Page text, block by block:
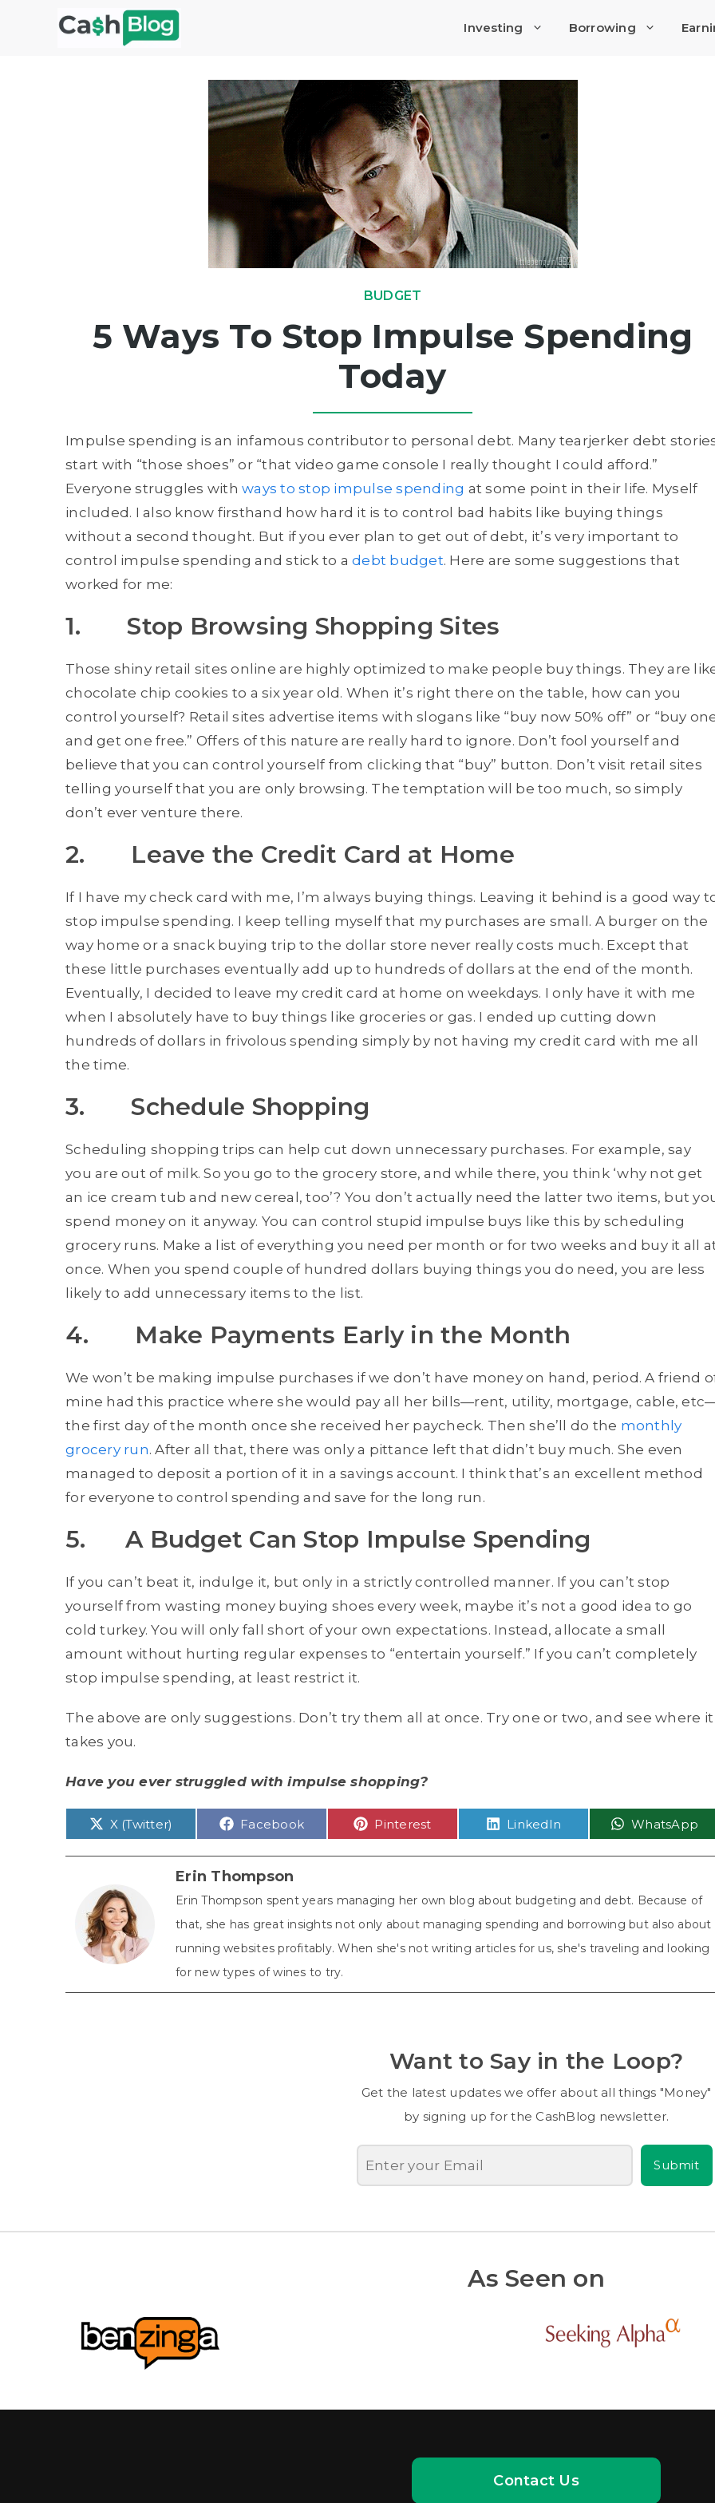
Investing Borrowing
BUDGET
5 Ways To Stop Impulse Spending
Today
Impulse spending is an infamous contributor to personal debt. Many tearjerker debt
start with “those shoes” or “that video game console I really thought I could afford.”
Everyone struggles with ways to stop impulse spending at some point in their life. Myself
included. I also know firsthand how hard it is to control bad habits like buying things
without a second thought. But if you ever plan to get out of debt, it’s very important to
control impulse spending and stick to a debt budget. Here are some suggestions that
worked for me:
1. Stop Browsing Shopping Sites
Those shiny retail sites online are highly optimized to make people buy things. They are
chocolate chip cookies to a six year old. When it’s right there on the table, how can you
control yourself? Retail sites advertise items with slogans like “buy now 50% off” or “buy
and get one free.” Offers of this nature are really hard to ignore. Don’t fool yourself and
believe that you can control yourself from clicking that “buy” button. Don’t visit retail sites
telling yourself that you are only browsing. The temptation will be too much, so simply
don’t ever venture there.
2. Leave the Credit Card at Home
If I have my check card with me, I’m always buying things. Leaving it behind is a good way
stop impulse spending. I keep telling myself that my purchases are small. A burger on the
way home or a snack buying trip to the dollar store never really costs much. Except that
these little purchases eventually add up to hundreds of dollars at the end of the month.
Eventually, I decided to leave my credit card at home on weekdays. I only have it with me
when I absolutely have to buy things like groceries or gas. I ended up cutting down
hundreds of dollars in frivolous spending simply by not having my credit card with me all
the time.
3. Schedule Shopping
Scheduling shopping trips can help cut down unnecessary purchases. For example, say
you are out of milk. So you go to the grocery store, and while there, you think ‘why not get
an ice cream tub and new cereal, too’? You don’t actually need the latter two items, but
spend money on it anyway. You can control stupid impulse buys like this by scheduling
grocery runs. Make a list of everything you need per month or for two weeks and buy it all
once. When you spend couple of hundred dollars buying things you do need, you are less
likely to add unnecessary items to the list.
4. Make Payments Early in the Month
We won’t be making impulse purchases if we don’t have money on hand, period. A friend
mine had this practice where she would pay all her bills—rent, utility, mortgage, cable,
the first day of the month once she received her paycheck. Then she’ll do the monthly
grocery run. After all that, there was only a pittance left that didn’t buy much. She even
managed to deposit a portion of it in a savings account. I think that’s an excellent method
for everyone to control spending and save for the long run.
5. A Budget Can Stop Impulse Spending
If you can’t beat it, indulge it, but only in a strictly controlled manner. If you can’t stop
yourself from wasting money buying shoes every week, maybe it’s not a good idea to go
cold turkey. You will only fall short of your own expectations. Instead, allocate a small
amount without hurting regular expenses to “entertain yourself.” If you can’t completely
stop impulse spending, at least restrict it.
The above are only suggestions. Don’t try them all at once. Try one or two, and see where it
takes you.
Have you ever struggled with impulse shopping?
Share
on
X (Twitter) Share
Facebook Share
Pinterest Share
LinkedIn Share
WhatsApp
Erin Thompson
Erin Thompson spent years managing her own blog about budgeting and debt. Because of
that, she has great insights not only about managing spending and borrowing but also about
running websites profitably. When she's not writing articles for us, she's traveling and looking
for new types of wines to try.
Want to Say in the Loop?
Get the latest updates we offer about all things "Money"
by signing up for the CashBlog newsletter.
Submit
As Seen on
Contact Us